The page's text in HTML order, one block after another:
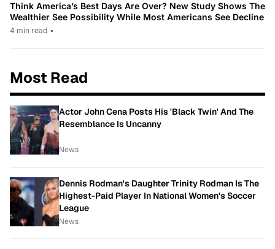
Think America’s Best Days Are Over? New Study Shows The
Wealthier See Possibility While Most Americans See Decline
4 min read •
Most Read
Actor John Cena Posts His 'Black Twin' And The
Resemblance Is Uncanny
News
Dennis Rodman's Daughter Trinity Rodman Is The
Highest-Paid Player In National Women's Soccer
League
News